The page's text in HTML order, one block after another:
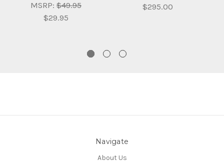
MSRP: $49.95
$29.95
$295.00
Navigate
About Us